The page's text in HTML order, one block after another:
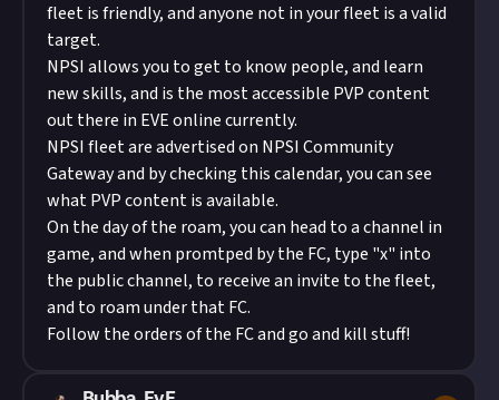
fleet is friendly, and anyone not in your fleet is a valid
target.
NPSI allows you to get to know people, and learn
new skills, and is the most accessible PVP content
out there in EVE online currently.
NPSI fleet are advertised on NPSI Community
Gatewayand by checking this calendar, you can see
what PVP content is available.
On the day of the roam, you can head to a channel in
game, and when promtped by the FC, type "x" into
the public channel, to receive an invite to the fleet,
and to roam under that FC.
Follow the orders of the FC and go and kill stuff!